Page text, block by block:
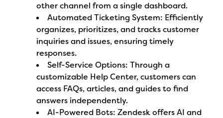
other channel from a single dashboard.
Automated Ticketing System: Efficiently
organizes, prioritizes, and tracks customer
inquiries and issues, ensuring timely
responses.
Self-Service Options: Through a
customizable Help Center, customers can
access FAQs, articles, and guides to find
answers independently.
AI-Powered Bots: Zendesk offers AI and